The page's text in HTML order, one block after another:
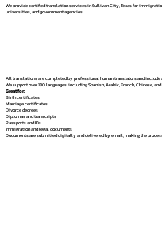
We provide certified translation services in Sullivan City, Texas for
universities, and government agencies.
All translations are completed by professional human translators and
We support over 130 languages, includingSpanish,Arabic,French,Chinese,
Great for:
Birth certificates
Marriage certificates
Divorce decrees
Diplomas and transcripts
Passports and IDs
Immigration and legal documents
Documents are submitted digitally and delivered by email, making the